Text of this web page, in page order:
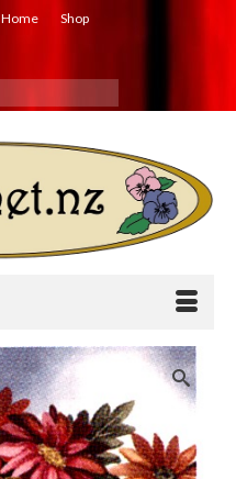
Home Shop